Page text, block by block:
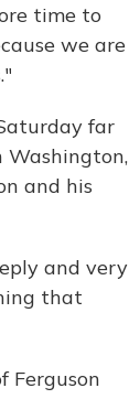
time to
we are
far
Washington,
and his
and very
that
Ferguson